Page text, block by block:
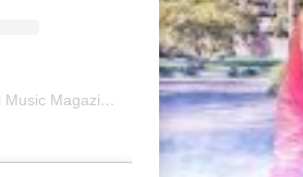
A post shared by International Music Magazine (@internationalmusicmagazine)